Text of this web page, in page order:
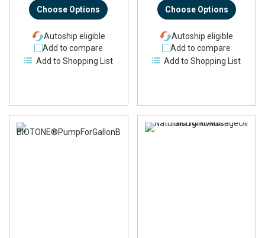
Choose Options
Autoship eligible
Add to compare
Add to Shopping List
Choose Options
Autoship eligible
Add to compare
Add to Shopping List